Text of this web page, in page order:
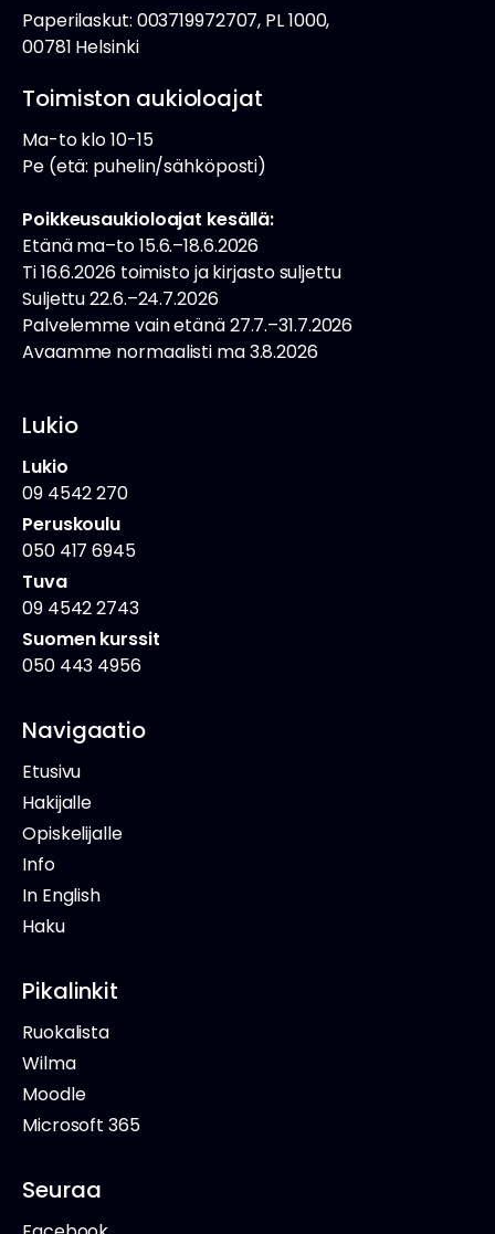
Paperilaskut: 003719972707, PL 1000,
00781 Helsinki
Toimiston aukioloajat
Ma-to klo 10-15
Pe (etä: puhelin/sähköposti)
Poikkeusaukioloajat kesällä:
Etänä ma–to 15.6.–18.6.2026
Ti 16.6.2026 toimisto ja kirjasto suljettu
Suljettu 22.6.–24.7.2026
Palvelemme vain etänä 27.7.–31.7.2026
Avaamme normaalisti ma 3.8.2026
Lukio
Lukio
09 4542 270
Peruskoulu
050 417 6945
Tuva
09 4542 2743
Suomen kurssit
050 443 4956
Navigaatio
Etusivu
Hakijalle
Opiskelijalle
Info
In English
Haku
Pikalinkit
Ruokalista
Wilma
Moodle
Microsoft 365
Seuraa